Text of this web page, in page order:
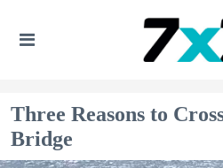
Three Reasons to
Bridge